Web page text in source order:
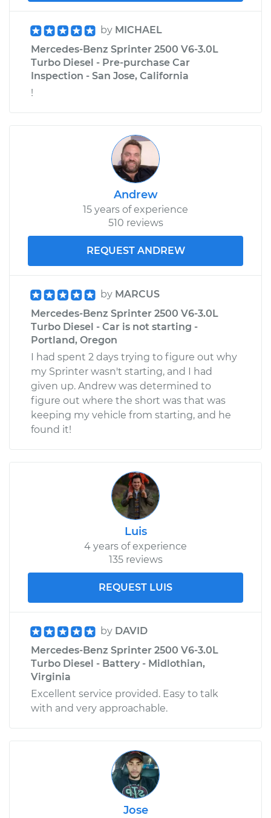
by MICHAEL
Mercedes-Benz Sprinter 2500 V6-3.0L
Turbo Diesel - Pre-purchase Car
Inspection - San Jose, California
!
Andrew
15 years of experience
510 reviews
REQUEST ANDREW
by MARCUS
Mercedes-Benz Sprinter 2500 V6-3.0L
Turbo Diesel - Car is not starting -
Portland, Oregon
I had spent 2 days trying to figure out why
my Sprinter wasn't starting, and I had
given up. Andrew was determined to
figure out where the short was that was
keeping my vehicle from starting, and he
found it!
Luis
4 years of experience
135 reviews
REQUEST LUIS
by DAVID
Mercedes-Benz Sprinter 2500 V6-3.0L
Turbo Diesel - Battery - Midlothian,
Virginia
Excellent service provided. Easy to talk
with and very approachable.
Jose